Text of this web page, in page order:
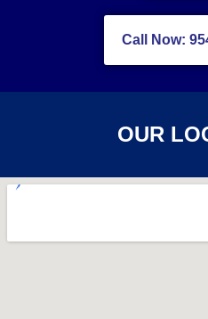
Call Now:
OUR